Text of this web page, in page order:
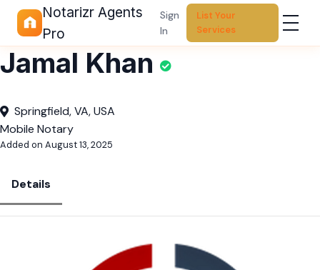
Notarizr Agents
Pro
Sign
In
List Your
Services
Jamal Khan
Springfield, VA, USA
Mobile Notary
Added on August 13, 2025
Details